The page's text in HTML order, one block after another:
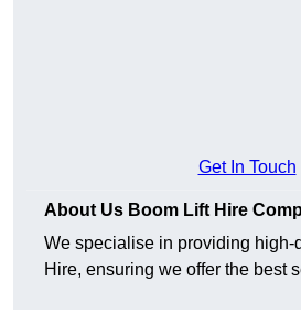
Get In Touch
About Us Boom Lift Hire
We specialise in providing high-
Hire, ensuring we offer the best